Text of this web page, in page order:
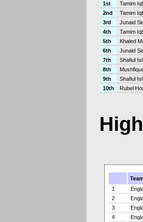
1st
Tamim
2nd
Tamim
3rd
Junaid
4th
Tamim
5th
Khaled
6th
Junaid
7th
Shafiul
8th
9th
Shafiul
10th
Rubel
1
2
3
4